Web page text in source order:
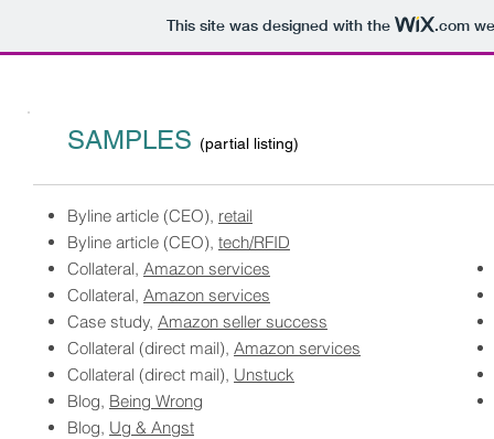
This site was designed with the .com
SAMPLES (partial listing)
Byline article (CEO), retail
​Byline article (CEO), tech/RFID
Collateral, Amazon services
Collateral, Amazon services
Case study, Amazon seller success
Collateral (direct mail), Amazon services
Collateral (direct mail), Unstuck
Blog, Being Wrong
Blog, Ug & Angst